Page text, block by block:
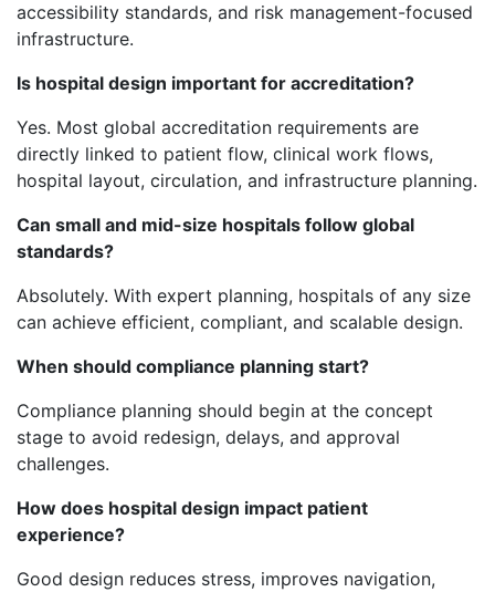
accessibility standards, and risk management-focused
infrastructure.
Is hospital design important for accreditation?
Yes. Most global accreditation requirements are
directly linked to patient flow, clinical work flows,
hospital layout, circulation, and infrastructure planning.
Can small and mid-size hospitals follow global
standards?
Absolutely. With expert planning, hospitals of any size
can achieve efficient, compliant, and scalable design.
When should compliance planning start?
Compliance planning should begin at the concept
stage to avoid redesign, delays, and approval
challenges.
How does hospital design impact patient
experience?
Good design reduces stress, improves navigation,